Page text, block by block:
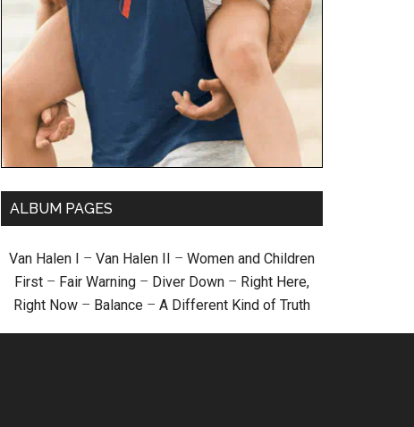
ALBUM PAGES
Van Halen I – Van Halen II – Women and Children
First – Fair Warning – Diver Down – Right Here,
Right Now – Balance – A Different Kind of Truth